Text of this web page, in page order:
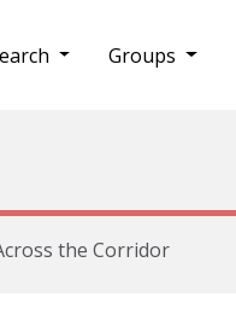
Groups
the Corridor